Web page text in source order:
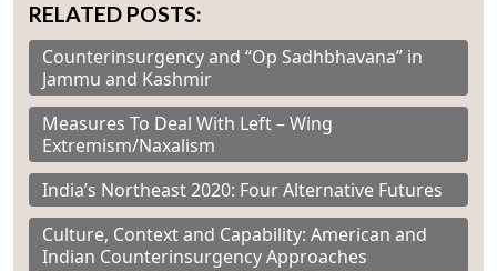
RELATED POSTS:
Counterinsurgency and “Op Sadhbhavana” in
Jammu and Kashmir
Measures To Deal With Left – Wing
Extremism/Naxalism
India’s Northeast 2020: Four Alternative Futures
Culture, Context and Capability: American and
Indian Counterinsurgency Approaches